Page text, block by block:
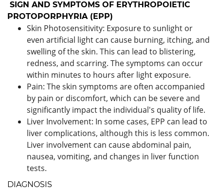
SIGN AND SYMPTOMS OF ERYTHROPOIETIC
PROTOPORPHYRIA (EPP)
Skin Photosensitivity: Exposure to sunlight or
even artificial light can cause burning, itching, and
swelling of the skin. This can lead to blistering,
redness, and scarring. The symptoms can occur
within minutes to hours after light exposure.
Pain: The skin symptoms are often accompanied
by pain or discomfort, which can be severe and
significantly impact the individual's quality of life.
Liver Involvement: In some cases, EPP can lead to
liver complications, although this is less common.
Liver involvement can cause abdominal pain,
nausea, vomiting, and changes in liver function
tests.
DIAGNOSIS